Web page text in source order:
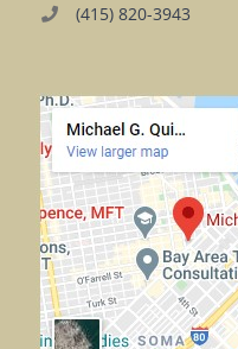
(415) 820-3943